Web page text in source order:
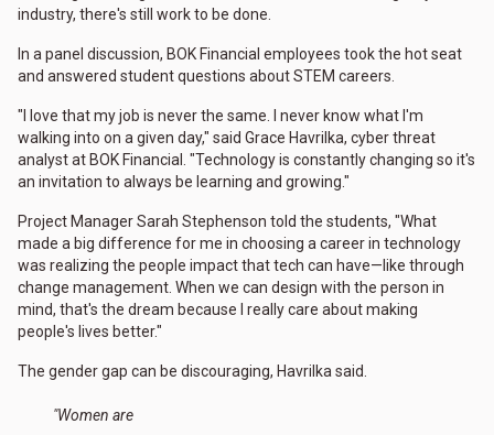
industry, there's still work to be done.
In a panel discussion, BOK Financial employees took the hot seat
and answered student questions about STEM careers.
"I love that my job is never the same. I never know what I'm
walking into on a given day," said Grace Havrilka, cyber threat
analyst at BOK Financial. "Technology is constantly changing so it's
an invitation to always be learning and growing."
Project Manager Sarah Stephenson told the students, "What
made a big difference for me in choosing a career in technology
was realizing the people impact that tech can have—like through
change management. When we can design with the person in
mind, that's the dream because I really care about making
people's lives better."
The gender gap can be discouraging, Havrilka said.
"Women are